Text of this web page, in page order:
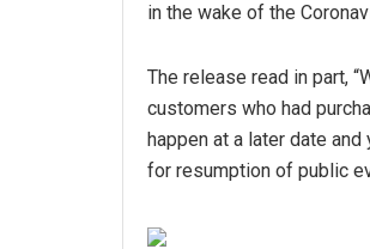
in the wake of the
The release read in part,
customers who had
happen at a later date
for resumption of public